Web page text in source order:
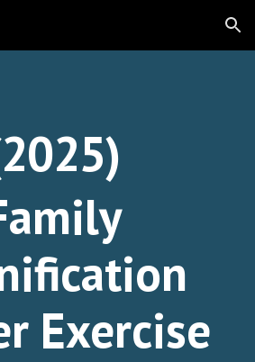
Skip to navigation
5)
Exercise